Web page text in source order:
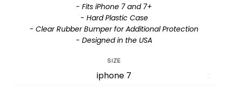
- Fits iPhone 7 and 7+
- Hard Plastic Case
- Clear Rubber Bumper for Additional Protection
- Designed in the USA
SIZE